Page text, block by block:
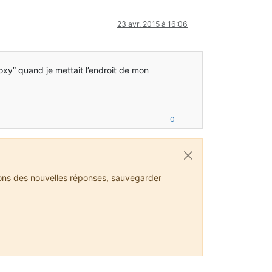
23 avr. 2015 à 16:06
quand je mettait l’endroit de mon
0
des nouvelles réponses, sauvegarder